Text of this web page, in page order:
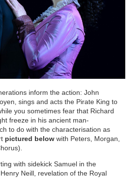
inform the action: John
sings and acts the Pirate King to
you sometimes fear that Richard
freeze in his ancient man-
to do with the characterisation as
pictured belowwith Peters, Morgan,
with sidekick Samuel in the
Neill, revelation of the Royal